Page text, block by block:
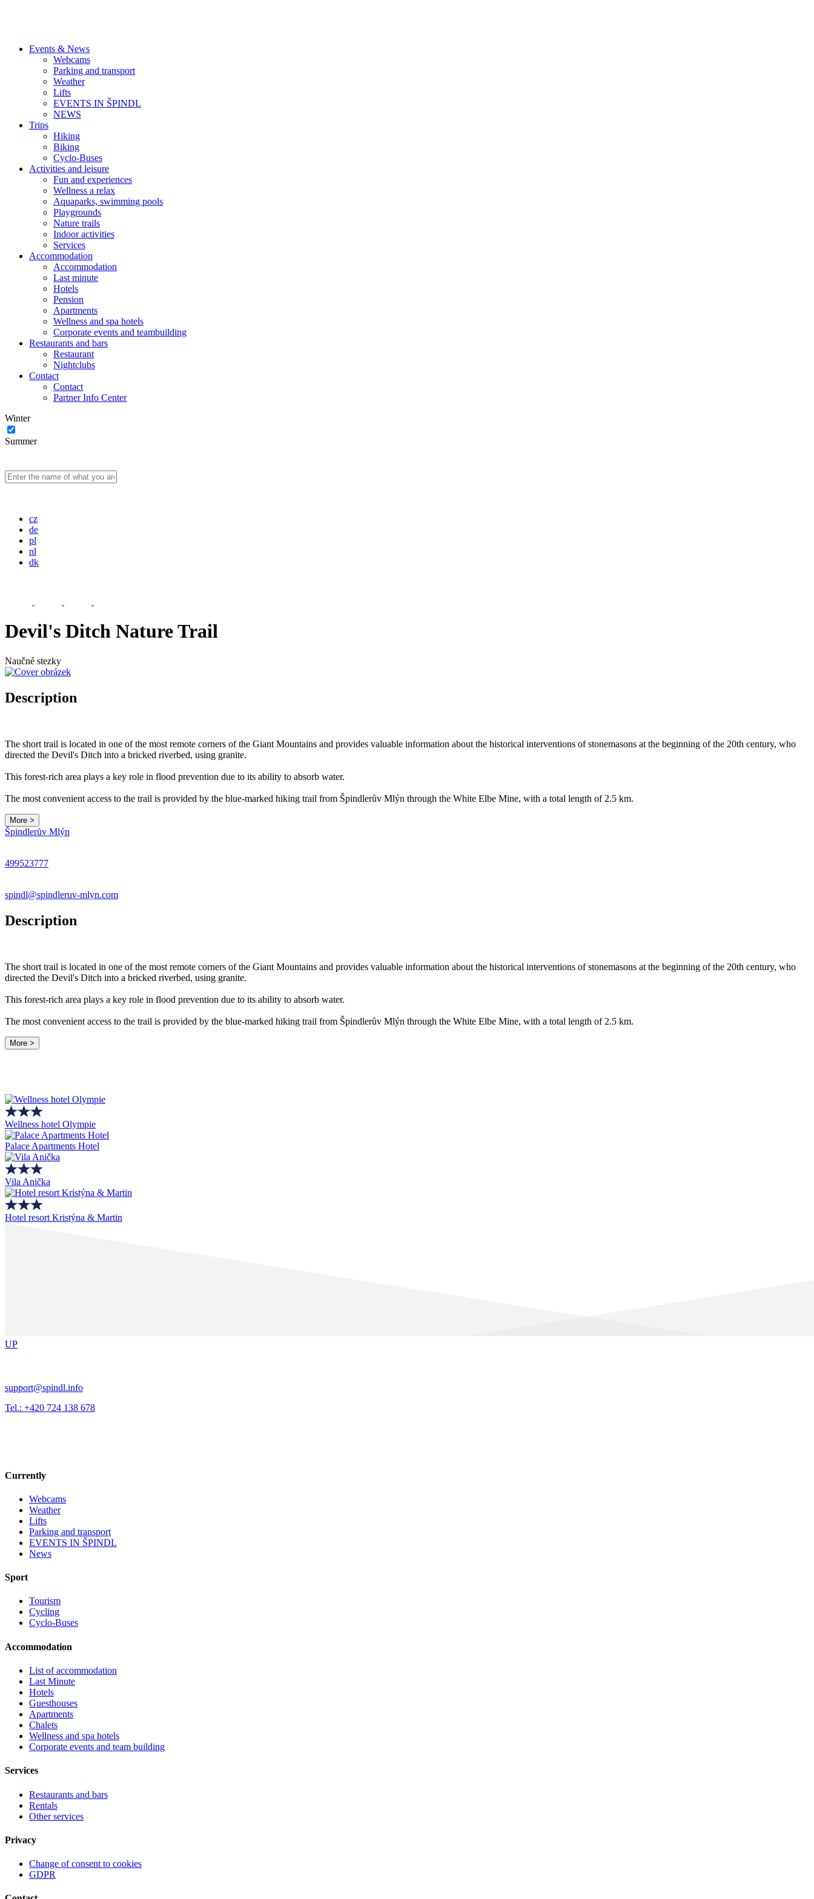
Events & News
Webcams
Parking and transport
Weather
Lifts
EVENTS IN ŠPINDL
NEWS
Trips
Hiking
Biking
Cyclo-Buses
Activities and leisure
Fun and experiences
Wellness a relax
Aquaparks, swimming pools
Playgrounds
Nature trails
Indoor activities
Services
Accommodation
Accommodation
Last minute
Hotels
Pension
Apartments
Wellness and spa hotels
Corporate events and teambuilding
Restaurants and bars
Restaurant
Nightclubs
Contact
Contact
Partner Info Center
Winter
Summer
cz
de
pl
nl
dk
Devil's Ditch Nature Trail
Naučné stezky
Description
The short trail is located in one of the most remote corners of the Giant Mountains and provides valuable information about the historical interventions of stonemasons at the beginning of the 20th century, who
directed the Devil's Ditch into a bricked riverbed, using granite.
This forest-rich area plays a key role in flood prevention due to its ability to absorb water.
The most convenient access to the trail is provided by the blue-marked hiking trail from Špindlerův Mlýn through the White Elbe Mine, with a total length of 2.5 km.
More >
Špindlerův Mlýn
499523777
spindl@spindleruv-mlyn.com
Description
The short trail is located in one of the most remote corners of the Giant Mountains and provides valuable information about the historical interventions of stonemasons at the beginning of the 20th century, who
directed the Devil's Ditch into a bricked riverbed, using granite.
This forest-rich area plays a key role in flood prevention due to its ability to absorb water.
The most convenient access to the trail is provided by the blue-marked hiking trail from Špindlerův Mlýn through the White Elbe Mine, with a total length of 2.5 km.
More >
Wellness hotel Olympie
Palace Apartments Hotel
Vila Anička
Hotel resort Kristýna & Martin
UP
support@spindl.info
Tel.: +420 724 138 678
Currently
Webcams
Weather
Lifts
Parking and transport
EVENTS IN ŠPINDL
News
Sport
Tourism
Cycling
Cyclo-Buses
Accommodation
List of accommodation
Last Minute
Hotels
Guesthouses
Apartments
Chalets
Wellness and spa hotels
Corporate events and team building
Services
Restaurants and bars
Rentals
Other services
Privacy
Change of consent to cookies
GDPR